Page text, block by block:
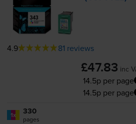
4.9 81 reviews
£47.83 inc
14.5p per page
14.5p per page
1x 330
pages